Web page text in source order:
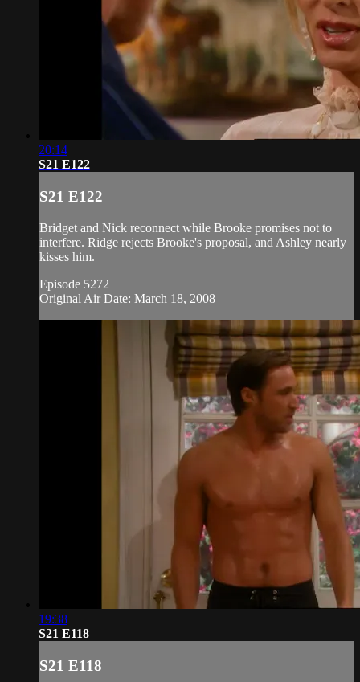
20:14
S21 E122
S21 E122
Bridget and Nick reconnect while Brooke promises not to
interfere. Ridge rejects Brooke's proposal, and Ashley nearly
kisses him.
Episode 5272
Original Air Date: March 18, 2008
19:38
S21 E118
S21 E118